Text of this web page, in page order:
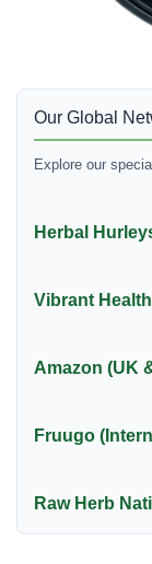
Our Global
Explore our
Herbal
Vibrant
Amazon (UK
Fruugo
Raw Herb